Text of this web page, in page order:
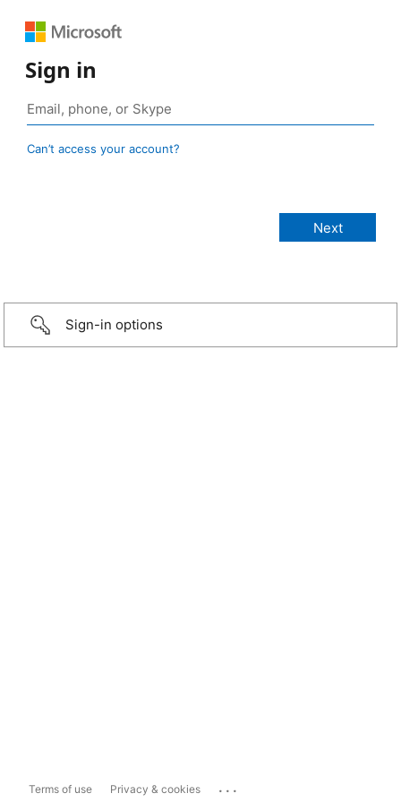
Sign in
Can’t access your account?
Sign-in options
Terms of use Privacy & cookies ...